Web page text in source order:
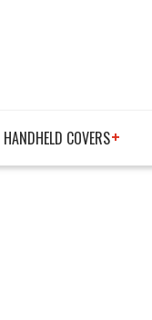
HANDHELD COVERS